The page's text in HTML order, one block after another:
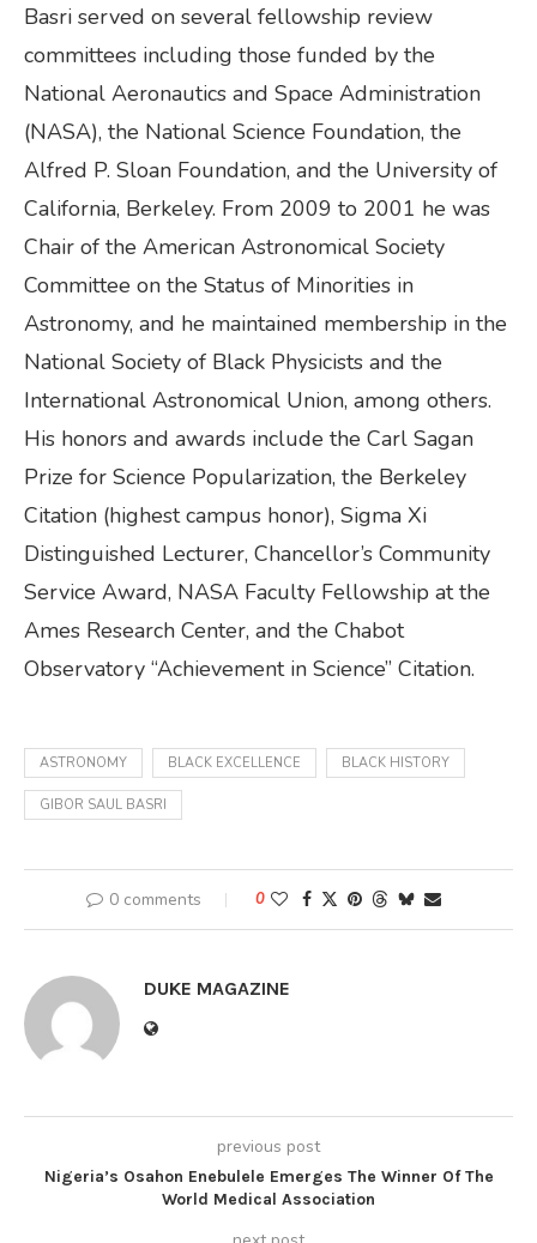
Basri served on several fellowship review
committees including those funded by the
National Aeronautics and Space Administration
(NASA), the National Science Foundation, the
Alfred P. Sloan Foundation, and the University of
California, Berkeley. From 2009 to 2001 he was
Chair of the American Astronomical Society
Committee on the Status of Minorities in
Astronomy, and he maintained membership in the
National Society of Black Physicists and the
International Astronomical Union, among others.
His honors and awards include the Carl Sagan
Prize for Science Popularization, the Berkeley
Citation (highest campus honor), Sigma Xi
Distinguished Lecturer, Chancellor’s Community
Service Award, NASA Faculty Fellowship at the
Ames Research Center, and the Chabot
Observatory “Achievement in Science” Citation.
ASTRONOMY BLACK EXCELLENCE BLACK HISTORY
GIBOR SAUL BASRI
0 comments 0
DUKE MAGAZINE
previous post
Nigeria’s Osahon Enebulele Emerges The Winner Of The
World Medical Association